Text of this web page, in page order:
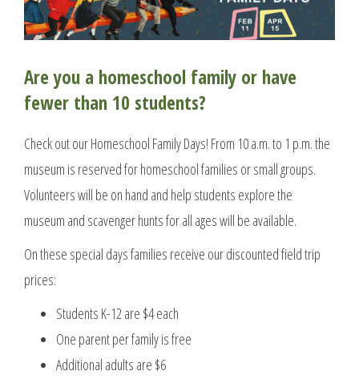
Are you a homeschool family or have
fewer than 10 students?
Check out our Homeschool Family Days! From 10 a.m. to 1 p.m. the
museum is reserved for homeschool families or small groups.
Volunteers will be on hand and help students explore the
museum and scavenger hunts for all ages will be available.
On these special days families receive our discounted field trip
prices:
Students K-12 are $4 each
One parent per family is free
Additional adults are $6